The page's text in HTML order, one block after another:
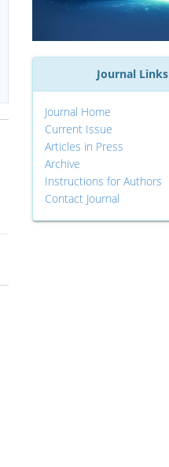
Journal Links
Journal Home
Current Issue
Articles in Press
Archive
Instructions for Authors
Contact Journal